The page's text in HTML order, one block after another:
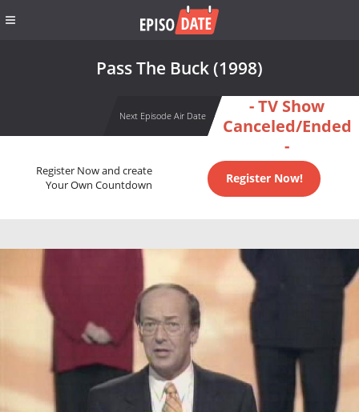
Pass The Buck (1998)
Next Episode Air Date
- TV Show
Canceled/Ended
-
Register Now and create
Your Own Countdown
Register Now!